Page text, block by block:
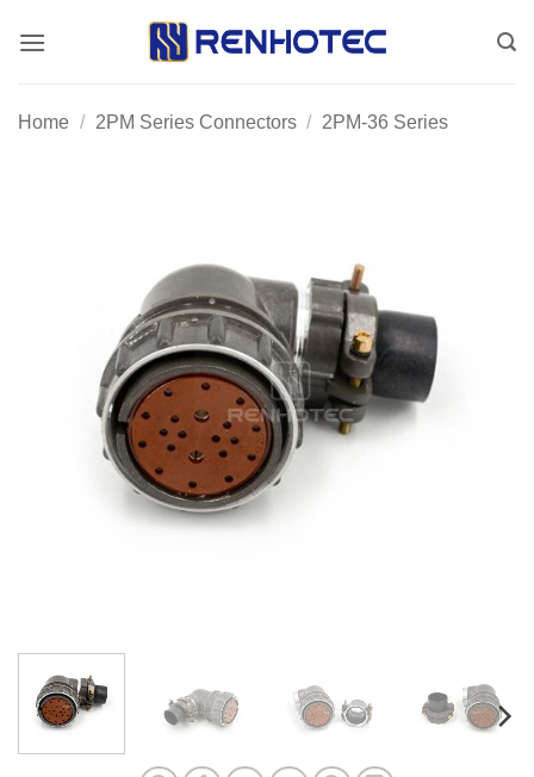
Home / 2PM Series Connectors / 2PM-36 Series